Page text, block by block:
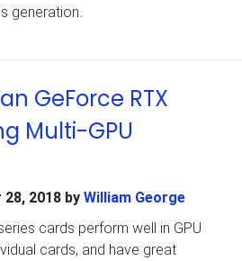
generation.
GeForce RTX
Multi-GPU
2018 by William George
cards perform well in GPU
cards, and have great